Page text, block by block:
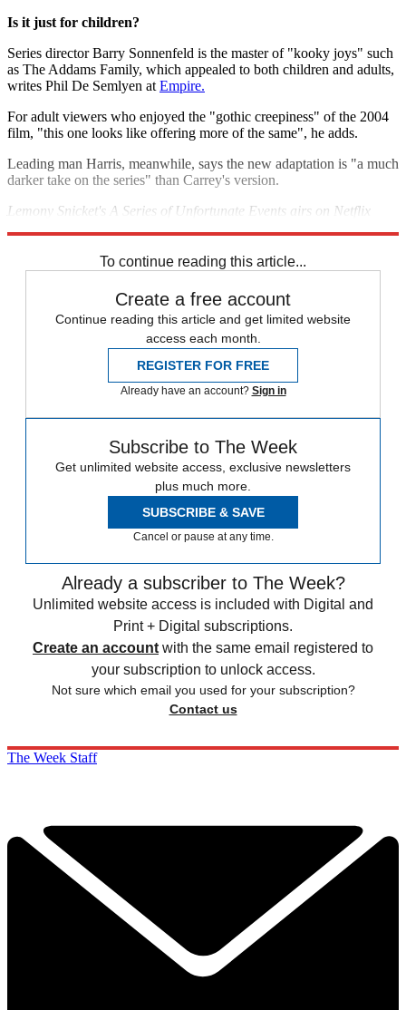
Is it just for children?
Series director Barry Sonnenfeld is the master of "kooky joys" such
as The Addams Family, which appealed to both children and adults,
writes Phil De Semlyen at Empire.
For adult viewers who enjoyed the "gothic creepiness" of the 2004
film, "this one looks like offering more of the same", he adds.
Leading man Harris, meanwhile, says the new adaptation is "a much
darker take on the series" than Carrey's version.
Lemony Snicket's A Series of Unfortunate Events airs on Netflix
To continue reading this article...
Create a free account
Continue reading this article and get limited website
access each month.
REGISTER FOR FREE
Already have an account? Sign in
Subscribe to The Week
Get unlimited website access, exclusive newsletters
plus much more.
SUBSCRIBE & SAVE
Cancel or pause at any time.
Already a subscriber to The Week?
Unlimited website access is included with Digital and
Print + Digital subscriptions.
Create an account with the same email registered to
your subscription to unlock access.
Not sure which email you used for your subscription?
Contact us
The Week Staff